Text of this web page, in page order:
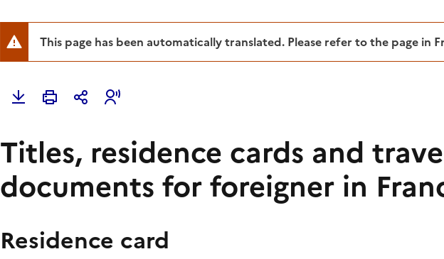
This page has been automatically translated. Please refer to the page in
Titles, residence cards and
documents for foreigner in
Residence card